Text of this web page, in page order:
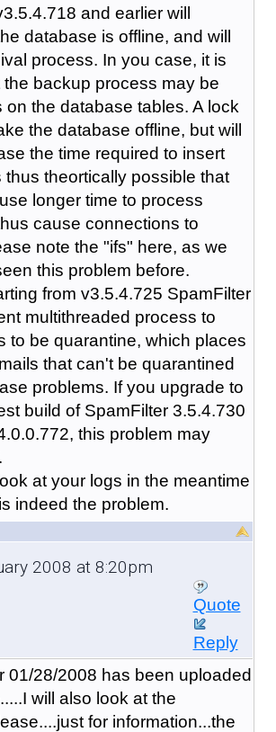
and earlier will
database is offline, and will
process. In you case, it is
the backup process may be
on the database tables. A lock
the database offline, but will
the time required to insert
thus theortically possible that
longer time to process
cause connections to
note the "ifs" here, as we
this problem before.
from v3.5.4.725 SpamFilter
multithreaded process to
to be quarantine, which places
that can't be quarantined
problems. If you upgrade to
build of SpamFilter 3.5.4.730
this problem may
at your logs in the meantime
indeed the problem.
2008 at 8:20pm
Quote
Reply
01/28/2008 has been uploaded
will also look at the
for information...the